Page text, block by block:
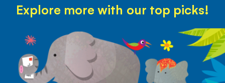
Explore more with our top picks!